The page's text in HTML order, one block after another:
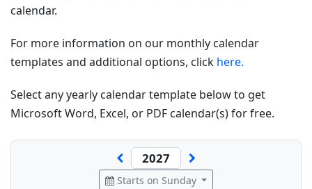
calendar.
For more information on our monthly calendar
templates and additional options, click here.
Select any yearly calendar template below to get
Microsoft Word, Excel, or PDF calendar(s) for free.
Starts on Sunday